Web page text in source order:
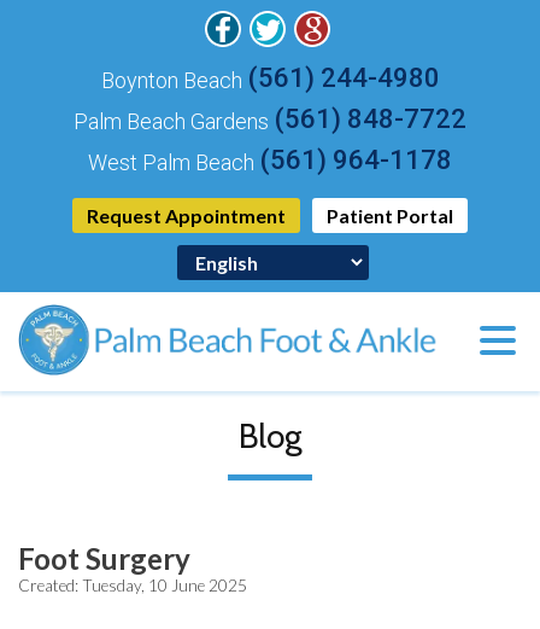
Request Appointment Patient Portal
Boynton Beach (561) 244-4980
Palm Beach Gardens (561) 848-7722
West Palm Beach (561) 964-1178
Blog
Foot Surgery
Created:Tuesday, 10 June 2025